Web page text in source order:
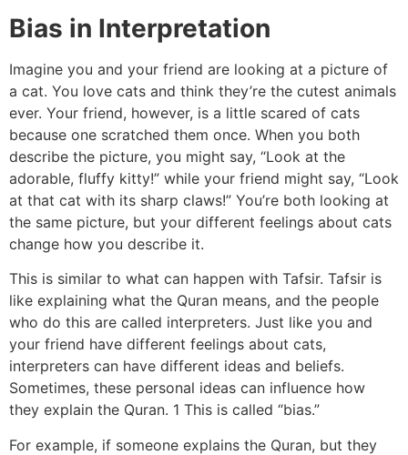
Bias in Interpretation
Imagine you and your friend are looking at a picture of
a cat. You love cats and think they’re the cutest animals
ever. Your friend, however, is a little scared of cats
because one scratched them once. When you both
describe the picture, you might say, “Look at the
adorable, fluffy kitty!” while your friend might say, “Look
at that cat with its sharp claws!” You’re both looking at
the same picture, but your different feelings about cats
change how you describe it.
This is similar to what can happen with Tafsir. Tafsir is
like explaining what the Quran means, and the people
who do this are called interpreters. Just like you and
your friend have different feelings about cats,
interpreters can have different ideas and beliefs.
Sometimes, these personal ideas can influence how
they explain the Quran. 1 This is called “bias.”
For example, if someone explains the Quran, but they